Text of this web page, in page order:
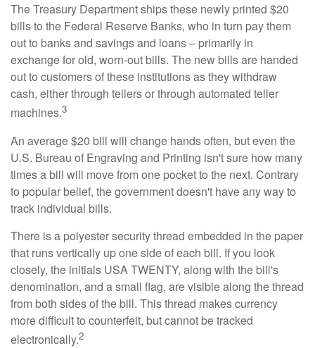
The Treasury Department ships these newly printed $20
bills to the Federal Reserve Banks, who in turn pay them
out to banks and savings and loans – primarily in
exchange for old, worn-out bills. The new bills are handed
out to customers of these institutions as they withdraw
cash, either through tellers or through automated teller
machines.3
An average $20 bill will change hands often, but even the
U.S. Bureau of Engraving and Printing isn't sure how many
times a bill will move from one pocket to the next. Contrary
to popular belief, the government doesn't have any way to
track individual bills.
There is a polyester security thread embedded in the paper
that runs vertically up one side of each bill. If you look
closely, the initials USA TWENTY, along with the bill's
denomination, and a small flag, are visible along the thread
from both sides of the bill. This thread makes currency
more difficult to counterfeit, but cannot be tracked
electronically.2